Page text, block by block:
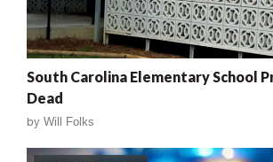
South Carolina Elementary School
Dead
by Will Folks